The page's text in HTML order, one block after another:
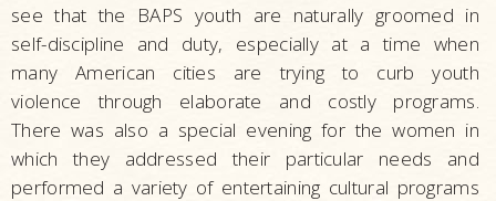
see that the BAPS youth are naturally groomed in
self-discipline and duty, especially at a time when
many American cities are trying to curb youth
violence through elaborate and costly programs.
There was also a special evening for the women in
which they addressed their particular needs and
performed a variety of entertaining cultural programs